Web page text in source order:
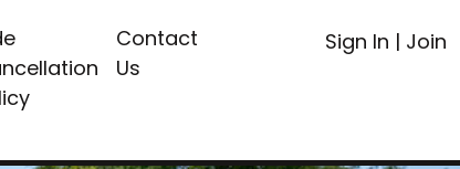
Contact
Us
Sign In | Join